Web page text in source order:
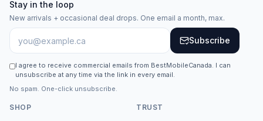
Stay in the loop
New arrivals + occasional deal drops. One email a month, max.
Subscribe
I agree to receive commercial emails from BestMobileCanada. I can
unsubscribe at any time via the link in every email.
No spam. One-click unsubscribe.
SHOP TRUST